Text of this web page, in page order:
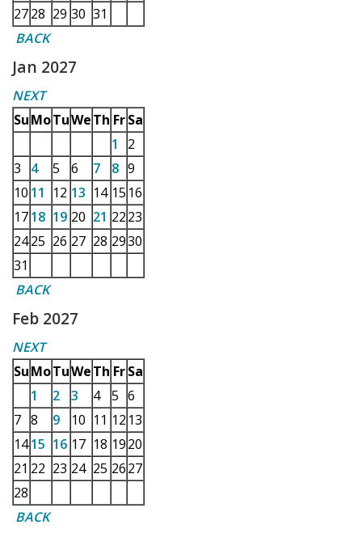
2728 29 30 31
BACK
Jan 2027
NEXT
SuMoTuWeTh Fr Sa
1
2
3
4 5 6 7 8 9
10 11 12 13 14 15 16
1718 19 20 21 2223
2425 26 27 28 2930
31
BACK
Feb 2027
NEXT
SuMoTuWeTh Fr Sa
1
2 3 4 5 6
7 8 9 10 11 12 13
1415 16 17 18 1920
21 22 23 24 25 2627
28
BACK